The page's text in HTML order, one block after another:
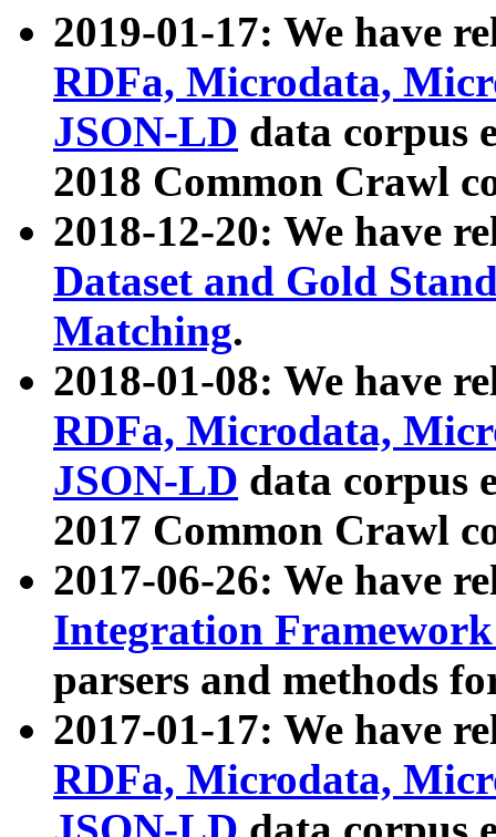
2019-01-17: We have
RDFa, Microdata,
JSON-LD data corpus
2018 Common Crawl
2018-12-20: We have
Dataset and Gold
Matching.
2018-01-08: We have
RDFa, Microdata,
JSON-LD data corpus
2017 Common Crawl
2017-06-26: We have
Integration
parsers and methods
2017-01-17: We have
RDFa, Microdata,